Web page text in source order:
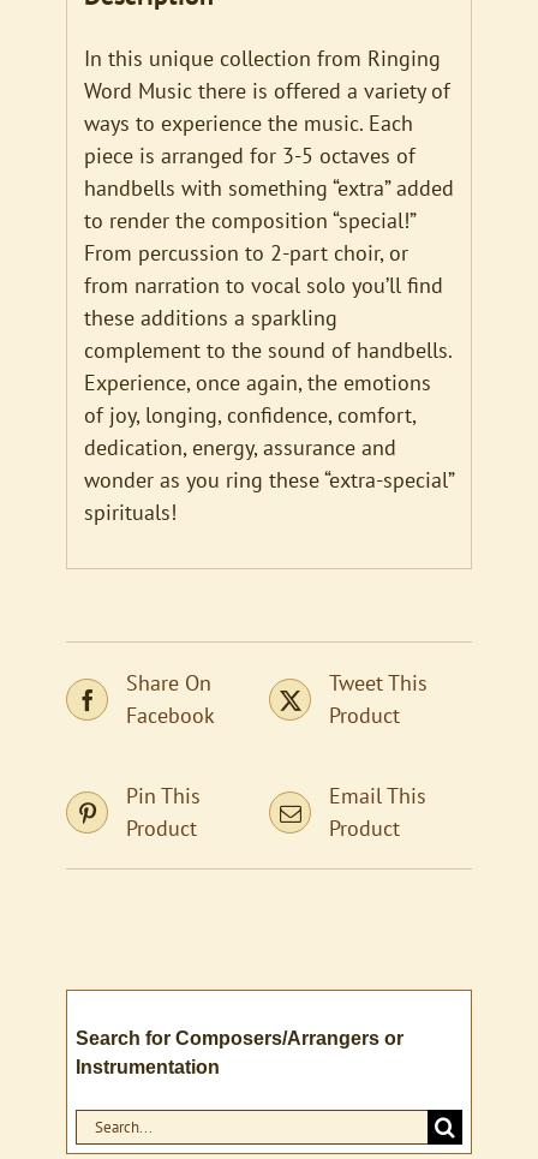
In this unique collection from Ringing
Word Music there is offered a variety of
ways to experience the music. Each
piece is arranged for 3-5 octaves of
handbells with something “extra” added
to render the composition “special!”
From percussion to 2-part choir, or
from narration to vocal solo you’ll find
these additions a sparkling
complement to the sound of handbells.
Experience, once again, the emotions
of joy, longing, confidence, comfort,
dedication, energy, assurance and
wonder as you ring these “extra-special”
spirituals!
Share On
Facebook
Tweet This
Product
Pin This
Product
Email This
Product
Search for Composers/Arrangers or
Instrumentation
Search